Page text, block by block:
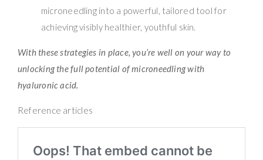
microneedling into a powerful, tailored tool for
achieving visibly healthier, youthful skin.
With these strategies in place, you’re well on your way to
unlocking the full potential of microneedling with
hyaluronic acid.
Reference articles